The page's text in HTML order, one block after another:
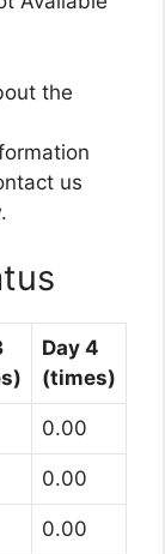
the
us
Day 4
(times)
0.00
0.00
0.00